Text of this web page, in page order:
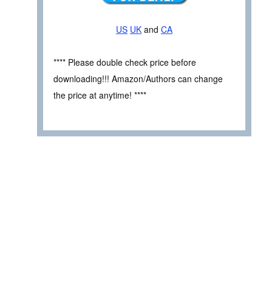
US UK and CA
**** Please double check price before
downloading!!! Amazon/Authors can change
the price at anytime! ****